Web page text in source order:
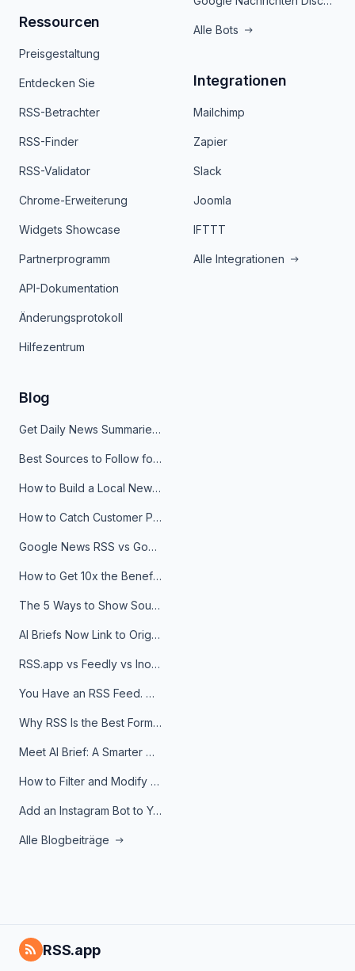
Ressourcen
Preisgestaltung
Entdecken Sie
RSS-Betrachter
RSS-Finder
RSS-Validator
Chrome-Erweiterung
Widgets Showcase
Partnerprogramm
API-Dokumentation
Änderungsprotokoll
Hilfezentrum
Alle Bots
Integrationen
Mailchimp
Zapier
Slack
Joomla
IFTTT
Alle Integrationen
Blog
Get Daily News Summaries About Any Topic in Telegram, Discord, Slack, and Email
Best Sources to Follow for Crypto News in Your Reader (2026)
How to Build a Local News Hub That Updates Itself
How to Catch Customer Problems Before They Become Support Tickets
Google News RSS vs Google Alerts: Which Is Better for News Monitoring?
How to Get 10x the Benefits of Google Alerts
The 5 Ways to Show Sources in Your AI Brief, And When to Use Each
AI Briefs Now Link to Original Sources. Here's Why It Matters
RSS.app vs Feedly vs Inoreader: Which One Is Actually Right for You?
You Have an RSS Feed. Now What?
Why RSS Is the Best Format for AI Agents in 2026
Meet AI Brief: A Smarter Way to Stay on Top of Information
How to Filter and Modify RSS Feeds
Add an Instagram Bot to Your Telegram Channel, Group, or Topic
Alle Blogbeiträge
RSS.app